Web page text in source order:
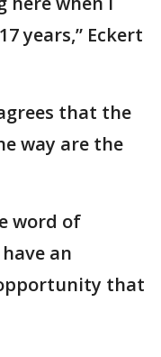
years,” Eckert
that the
way are the
word of
an
that